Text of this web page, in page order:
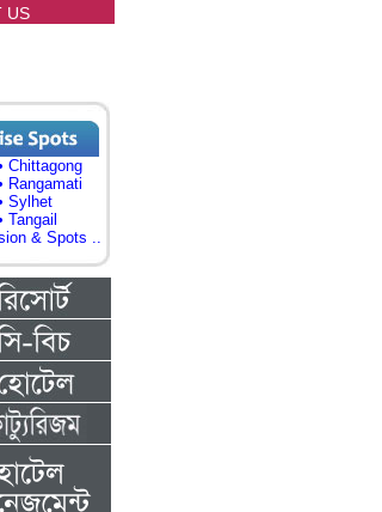
US
Chittagong
Rangamati
Sylhet
Tangail
& Spots ..